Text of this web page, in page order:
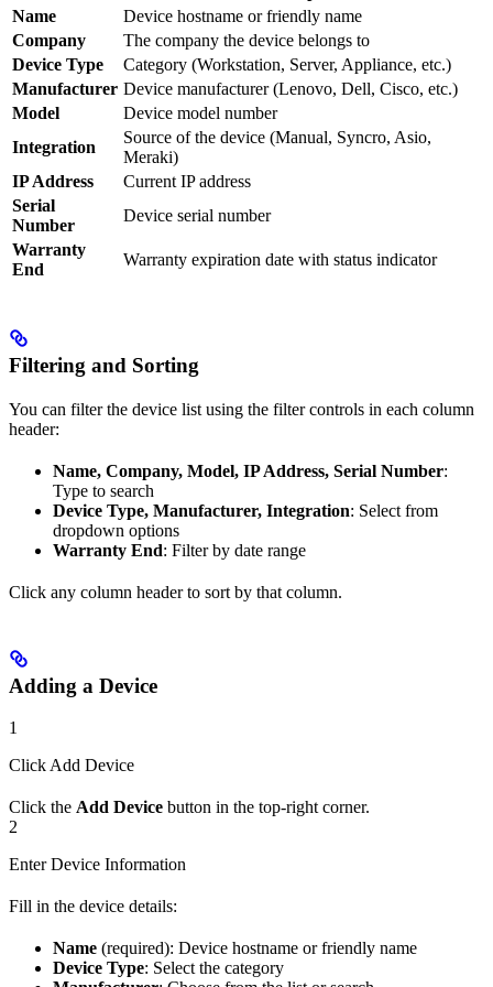
Name
Device hostname or friendly name
Company
The company the device belongs to
Device Type
Category (Workstation, Server, Appliance, etc.)
Manufacturer Device manufacturer (Lenovo, Dell, Cisco, etc.)
Model
Device model number
Integration
Source of the device (Manual, Syncro, Asio,
Meraki)
IP Address
Current IP address
Serial
Number
Device serial number
Warranty
End
Warranty expiration date with status indicator
Filtering and Sorting
You can filter the device list using the filter controls in each column
header:
Name, Company, Model, IP Address, Serial Number:
Type to search
Device Type, Manufacturer, Integration: Select from
dropdown options
Warranty End: Filter by date range
Click any column header to sort by that column.
Adding a Device
1
Click Add Device
Click the Add Device button in the top-right corner.
2
Enter Device Information
Fill in the device details:
Name (required): Device hostname or friendly name
Device Type: Select the category